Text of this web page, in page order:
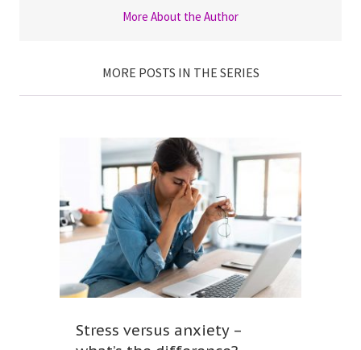
More About the Author
MORE POSTS IN THE SERIES
Stress versus anxiety –